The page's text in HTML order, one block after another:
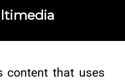
content that uses